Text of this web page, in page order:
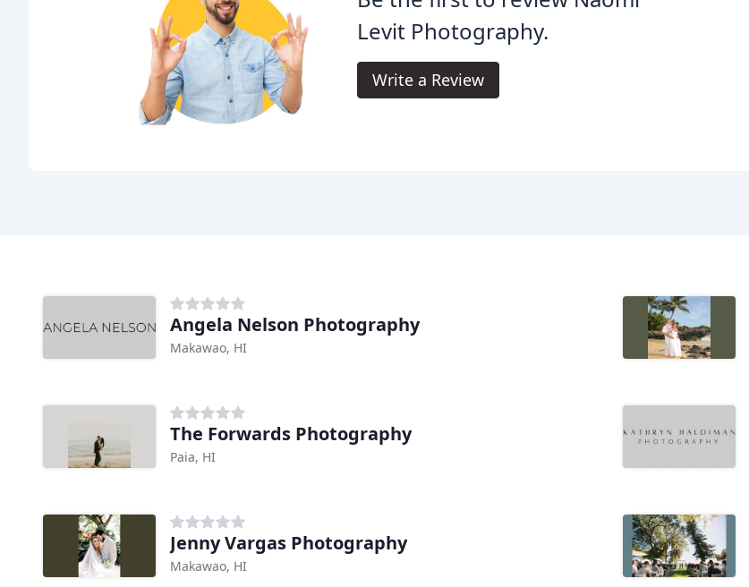
Levit Photography.
Write a Review
Angela Nelson Photography
Makawao, HI
The Forwards Photography
Paia, HI
Jenny Vargas Photography
Makawao, HI